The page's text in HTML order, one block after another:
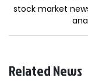
stock market
Related News